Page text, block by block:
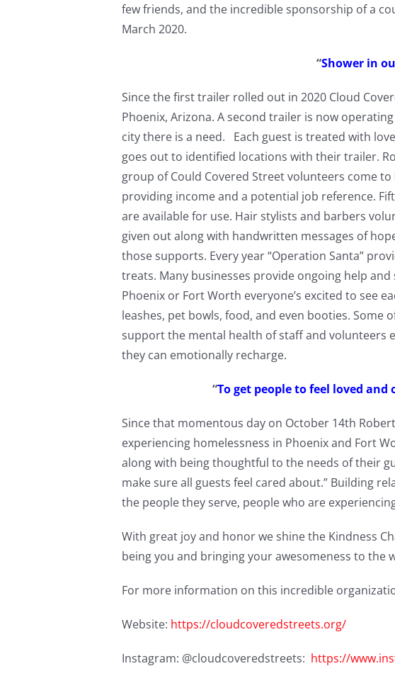
few friends, and the incredible sponsorship of a
March 2020.
“Shower in
Since the first trailer rolled out in 2020 Cloud
Phoenix, Arizona. A second trailer is now
city there is a need. Each guest is treated with
goes out to identified locations with their trailer.
group of Could Covered Street volunteers come
providing income and a potential job reference.
are available for use. Hair stylists and barbers
given out along with handwritten messages of
those supports. Every year “Operation Santa”
treats. Many businesses provide ongoing help
Phoenix or Fort Worth everyone’s excited to see
leashes, pet bowls, food, and even booties.
support the mental health of staff and volunteers
they can emotionally recharge.
“To get people to feel loved
Since that momentous day on October 14th
experiencing homelessness in Phoenix and Fort
along with being thoughtful to the needs of their
make sure all guests feel cared about.” Building
the people they serve, people who are
With great joy and honor we shine the Kindness
being you and bringing your awesomeness to the
For more information on this incredible
Website: https://cloudcoveredstreets.org/
Instagram: @cloudcoveredstreets: https://